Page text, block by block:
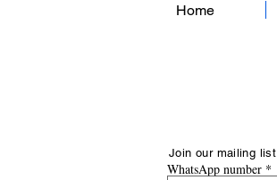
Home
Join our mailing list
WhatsApp number